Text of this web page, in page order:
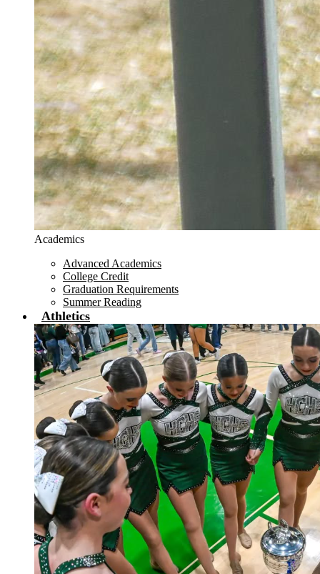
Academics
Advanced Academics
College Credit
Graduation Requirements
Summer Reading
Athletics